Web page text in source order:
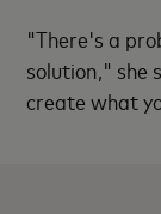
"There's a
solution," she
create what